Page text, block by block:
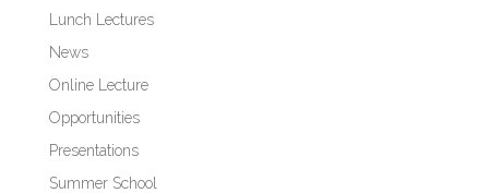
Lunch Lectures
News
Online Lecture
Opportunities
Presentations
Summer School